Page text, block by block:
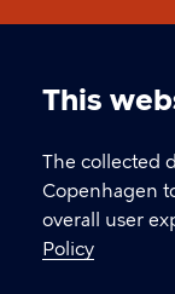
Cookie
This
The collected
Copenhagen
overall user
Policyicd@kk.dk